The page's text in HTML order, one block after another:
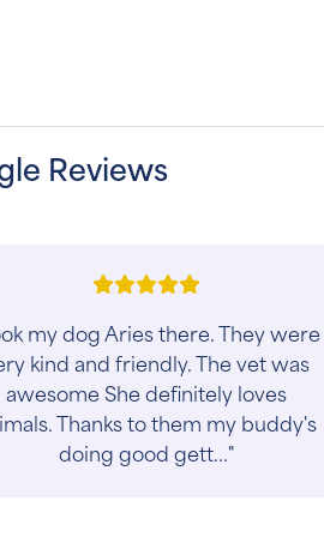
Reviews
"The staff there is the best, no
needed just walk in and
get what you need. They have not
wrong diagnosing one of my 4
cats LAVERNE. ..."